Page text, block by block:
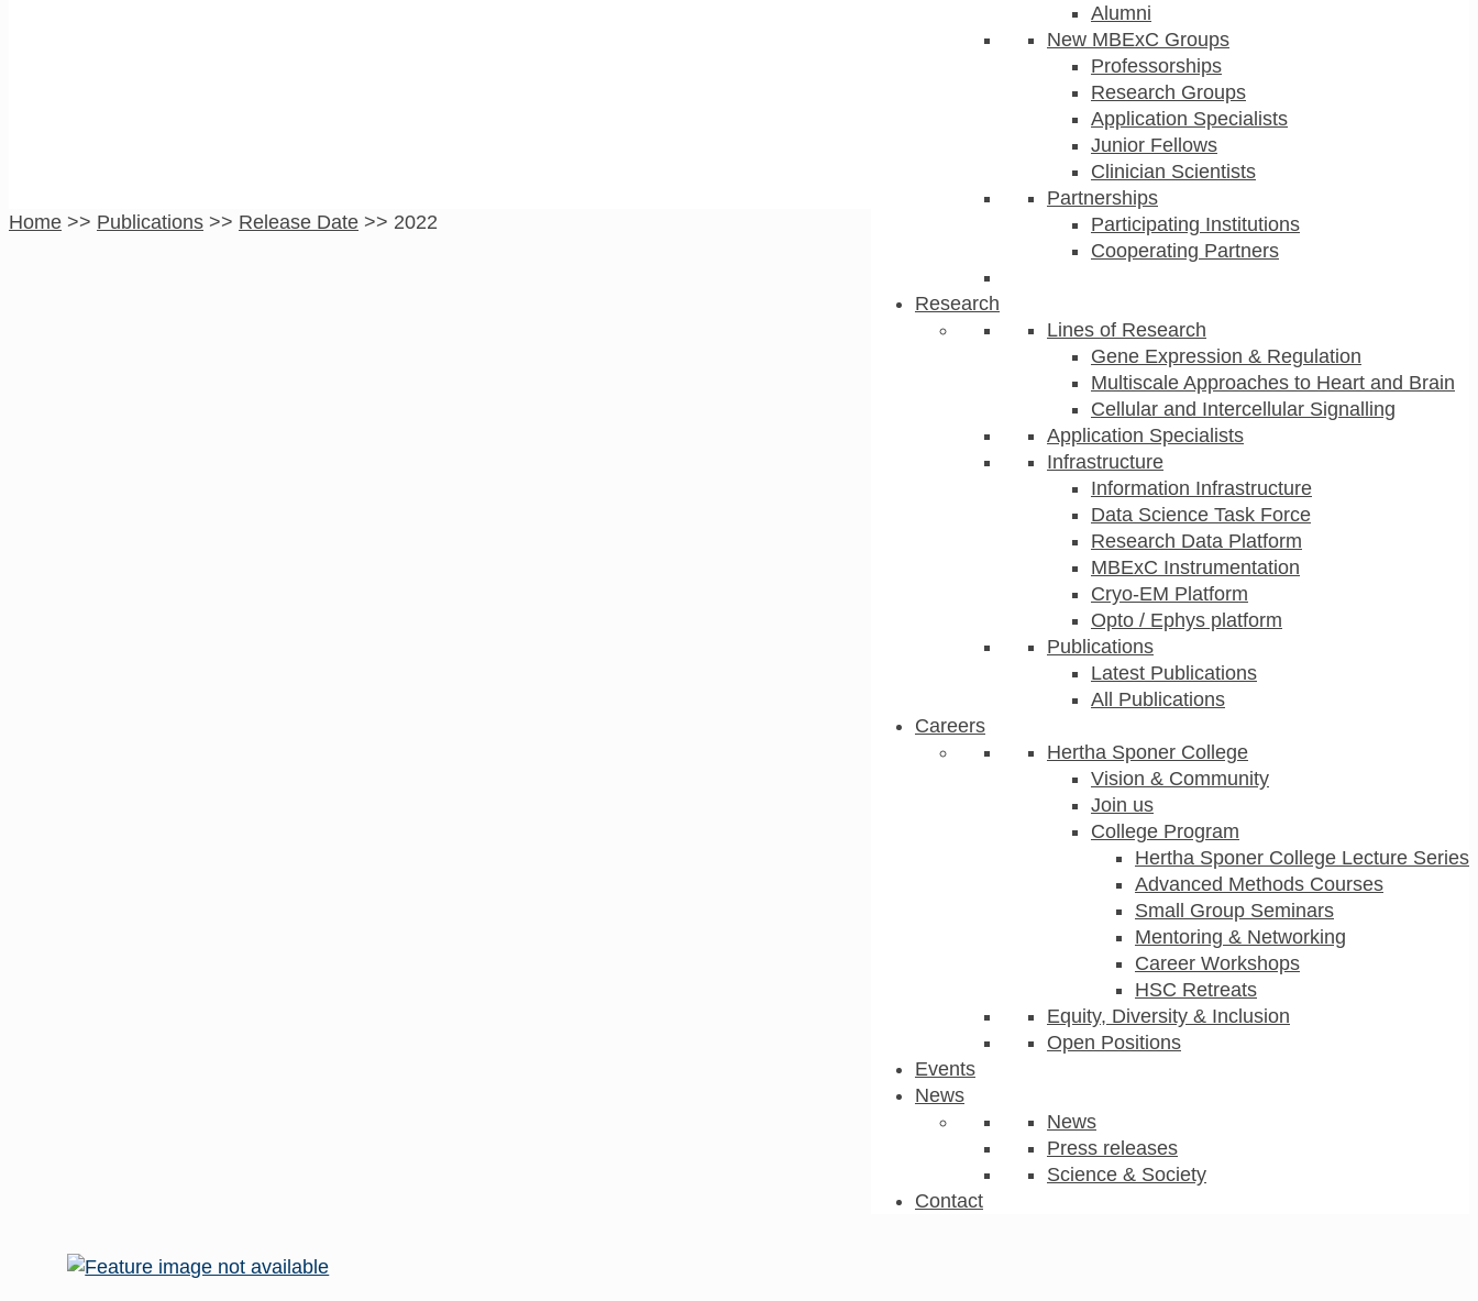
Alumni
New MBExC Groups
Professorships
Research Groups
Application Specialists
Junior Fellows
Clinician Scientists
Partnerships
Participating Institutions
Cooperating Partners
Research
Lines of Research
Gene Expression & Regulation
Multiscale Approaches to Heart and Brain
Cellular and Intercellular Signalling
Application Specialists
Infrastructure
Information Infrastructure
Data Science Task Force
Research Data Platform
MBExC Instrumentation
Cryo-EM Platform
Opto / Ephys platform
Publications
Latest Publications
All Publications
Careers
Hertha Sponer College
Vision & Community
Join us
College Program
Hertha Sponer College Lecture Series
Advanced Methods Courses
Small Group Seminars
Mentoring & Networking
Career Workshops
HSC Retreats
Equity, Diversity & Inclusion
Open Positions
Events
News
News
Press releases
Science & Society
Contact
Home >> Publications >> Release Date >> 2022